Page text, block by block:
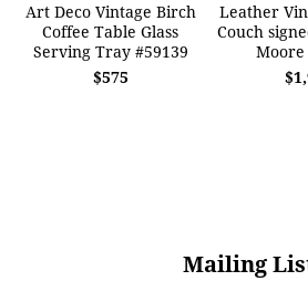
Art Deco Vintage Birch
Coffee Table Glass
Serving Tray #59139
$575
Leather
Couch
Moore
Mailing